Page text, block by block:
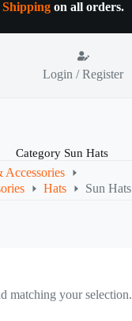
Shipping on all orders.
Login / Register
Category Sun Hats
Accessories
Hats Sun Hats
matching your selection.